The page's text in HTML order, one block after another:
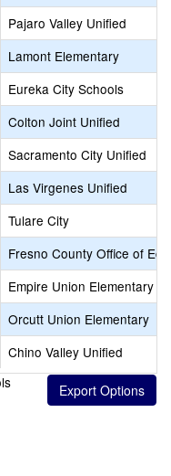
Pajaro Valley Unified
Lamont Elementary
Eureka City Schools
Colton Joint Unified
Sacramento City Unified
Las Virgenes Unified
Tulare City
Fresno County Office of
Empire Union Elementary
Orcutt Union Elementary
Chino Valley Unified